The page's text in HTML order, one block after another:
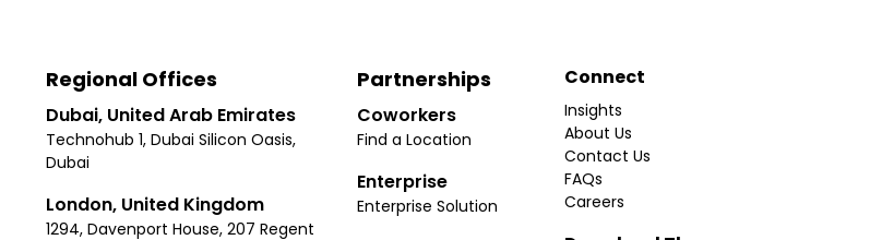
Regional Offices
Dubai, United Arab Emirates
Technohub 1, Dubai Silicon Oasis,
Dubai
London, United Kingdom
1294, Davenport House, 207 Regent
Partnerships
Coworkers
Find a Location
Enterprise
Enterprise Solution
Connect
Insights
About Us
Contact Us
FAQs
Careers